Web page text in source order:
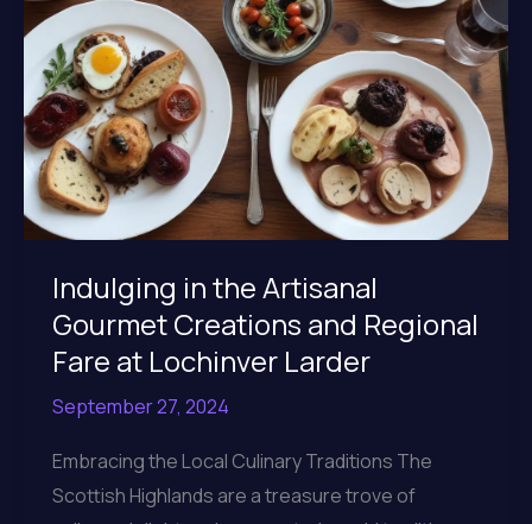
Indulging in the Artisanal
Gourmet Creations and Regional
Fare at Lochinver Larder
September 27, 2024
Embracing the Local Culinary Traditions The
Scottish Highlands are a treasure trove of